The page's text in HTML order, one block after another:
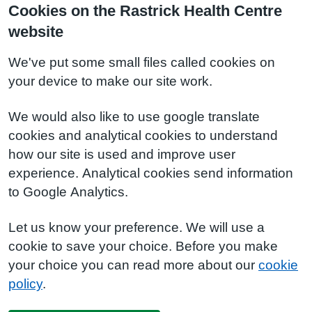
Cookies on the Rastrick Health Centre
website
We've put some small files called cookies on
your device to make our site work.
We would also like to use google translate
cookies and analytical cookies to understand
how our site is used and improve user
experience. Analytical cookies send information
to Google Analytics.
Let us know your preference. We will use a
cookie to save your choice. Before you make
your choice you can read more about our cookie
policy.